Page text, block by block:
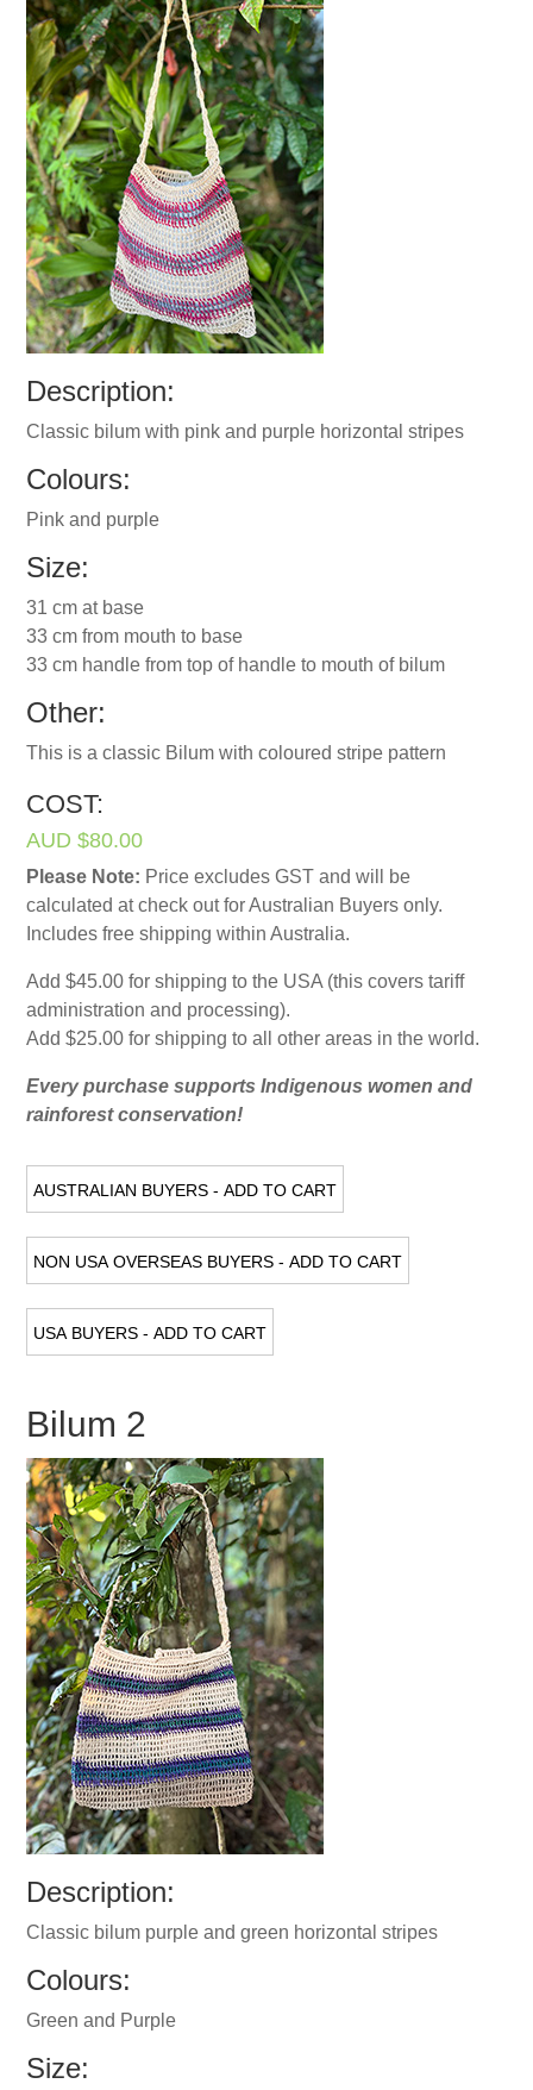
Description:
Classic bilum with pink and purple horizontal stripes
Colours:
Pink and purple
Size:
31 cm at base
33 cm from mouth to base
33 cm handle from top of handle to mouth of bilum
Other:
This is a classic Bilum with coloured stripe pattern
COST:
AUD $80.00
Please Note: Price excludes GST and will be
calculated at check out for Australian Buyers only.
Includes free shipping within Australia.
Add $45.00 for shipping to the USA (this covers tariff
administration and processing).
Add $25.00 for shipping to all other areas in the world.
Every purchase supports Indigenous women and
rainforest conservation!
Bilum 2
Description:
Classic bilum purple and green horizontal stripes
Colours:
Green and Purple
Size: